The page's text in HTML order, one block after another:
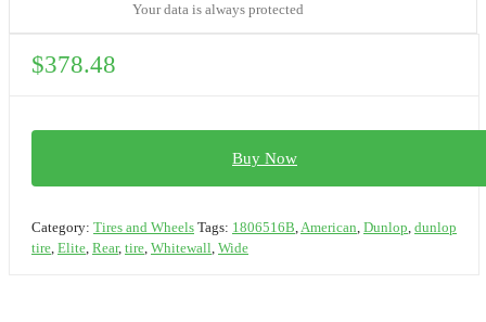
Your data is always protected
$378.48
Buy Now
Category: Tires and Wheels Tags: 1806516B,American, Dunlop, dunlop
tire, Elite, Rear, tire, Whitewall, Wide